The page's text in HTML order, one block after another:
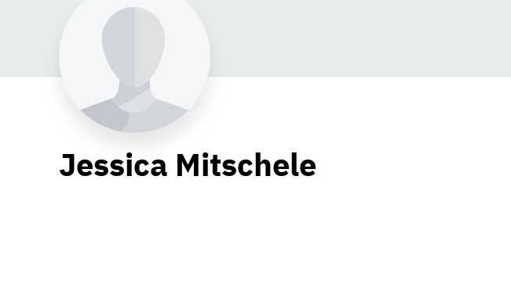
Jessica Mitschele